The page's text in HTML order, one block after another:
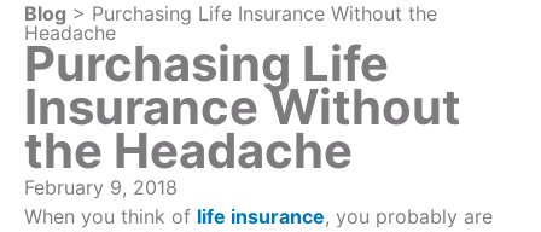
Blog > Purchasing Life Insurance Without the
Headache
Purchasing Life
Insurance Without
the Headache
February 9, 2018
When you think of life insurance, you probably are